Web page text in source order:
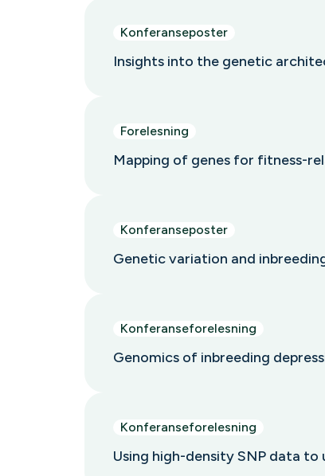
Konferanseposter
Insights into the genetic
Forelesning
Mapping of genes for fitness-
Konferanseposter
Genetic variation and
Konferanseforelesning
Genomics of inbreeding
Konferanseforelesning
Using high-density SNP data